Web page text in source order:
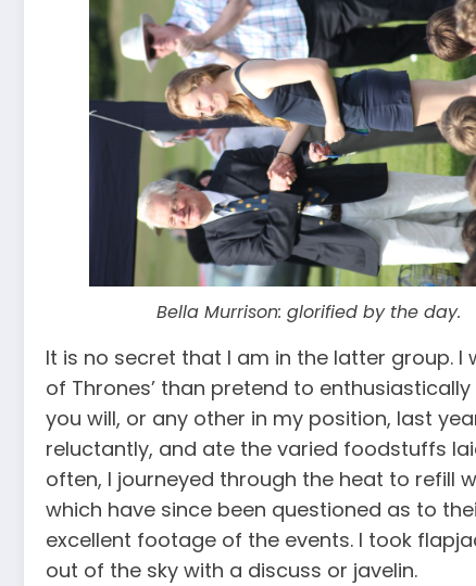
Bella Murrison: glorified by the day.
It is no secret that I am in the latter group. I
of Thrones’ than pretend to
you will, or any other in my position, last
reluctantly, and ate the varied foodstuffs
often, I journeyed through the heat to refill
which have since been questioned as to
excellent footage of the events. I took
out of the sky with a discuss or javelin.